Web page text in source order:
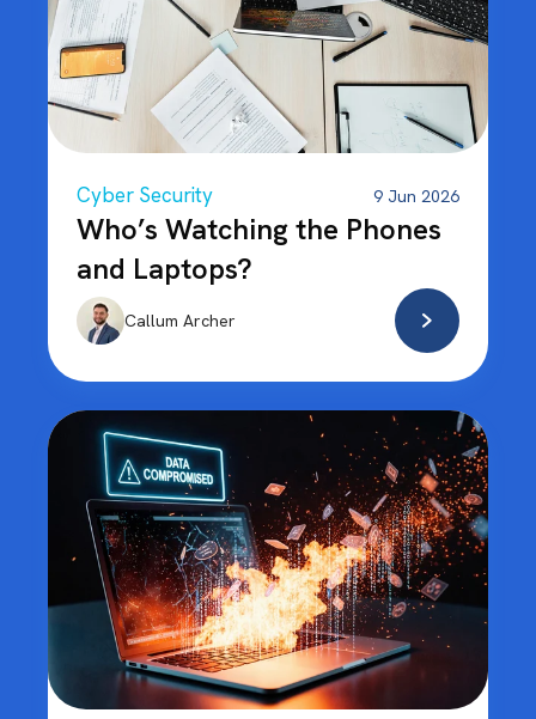
Cyber Security 9 Jun 2026
Who’s Watching the Phones
and Laptops?
Callum Archer